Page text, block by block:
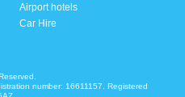
Airport hotels
Car Hire
number: 16611157. Registered